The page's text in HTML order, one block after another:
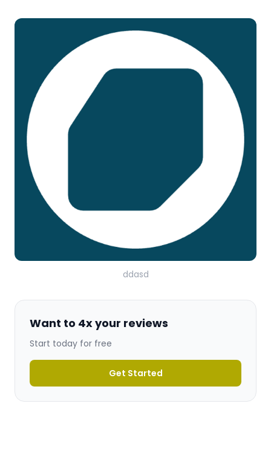
ddasd
Want to 4x your reviews
Start today for free
Get Started